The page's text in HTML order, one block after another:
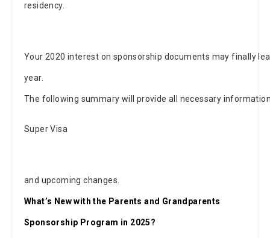
residency.
Your 2020 interest on sponsorship documents may finally
year.
The following summary will provide all necessary
Super Visa
and upcoming changes.
What’s New with the Parents and Grandparents
Sponsorship Program in 2025?